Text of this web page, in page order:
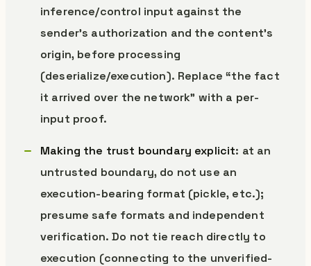
inference/control input against the
sender’s authorization and the content’s
origin, before processing
(deserialize/execution). Replace “the fact
it arrived over the network” with a per-
input proof.
Making the trust boundary explicit: at an
untrusted boundary, do not use an
execution-bearing format (pickle, etc.);
presume safe formats and independent
verification. Do not tie reach directly to
execution (connecting to the unverified-